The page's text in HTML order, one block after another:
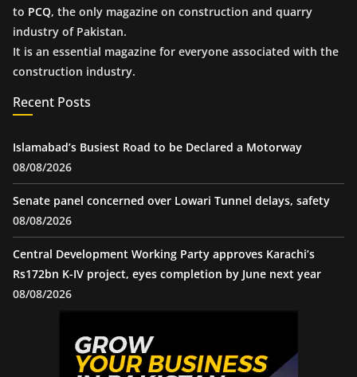
to PCQ, the only magazine on construction and quarry
industry of Pakistan.
It is an essential magazine for everyone associated with the
construction industry.
Recent Posts
Islamabad’s Busiest Road to be Declared a Motorway
08/08/2026
Senate panel concerned over Lowari Tunnel delays, safety
08/08/2026
Central Development Working Party approves Karachi’s
Rs172bn K-IV project, eyes completion by June next year
08/08/2026